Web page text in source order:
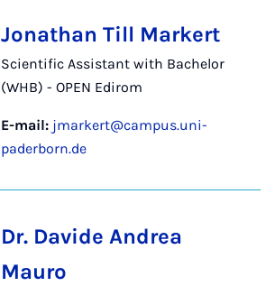
Jonathan Till Markert
Scientific Assistant with Bachelor
(WHB) - OPEN Edirom
E-mail: jmarkert@campus.uni-
paderborn.de
Dr. Davide Andrea
Mauro